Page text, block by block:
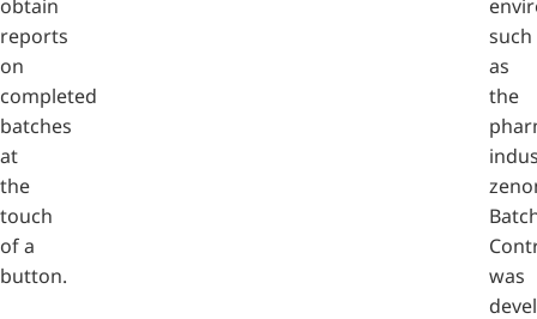
obtain
reports
on
completed
batches
at
the
touch
of a
button.
such
as
the
was